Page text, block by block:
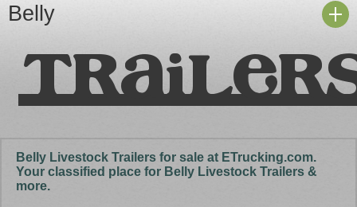
Belly
Belly Livestock Trailers for sale at ETrucking.com.
Your classified place for Belly Livestock Trailers &
more.